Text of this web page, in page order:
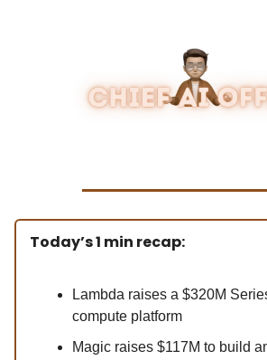
Today’s 1 min recap:
Lambda raises a $320M
compute platform
Magic raises $117M to build